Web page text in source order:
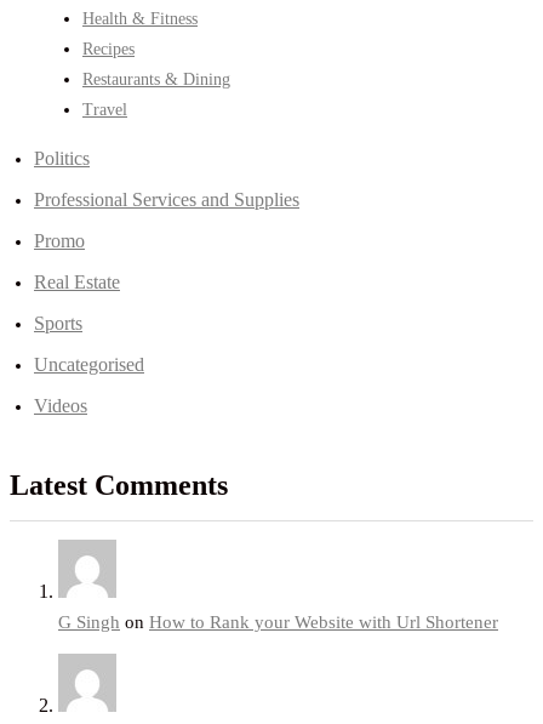
Health & Fitness
Recipes
Restaurants & Dining
Travel
Politics
Professional Services and Supplies
Promo
Real Estate
Sports
Uncategorised
Videos
Latest Comments
G Singh on How to Rank your Website with Url Shortener